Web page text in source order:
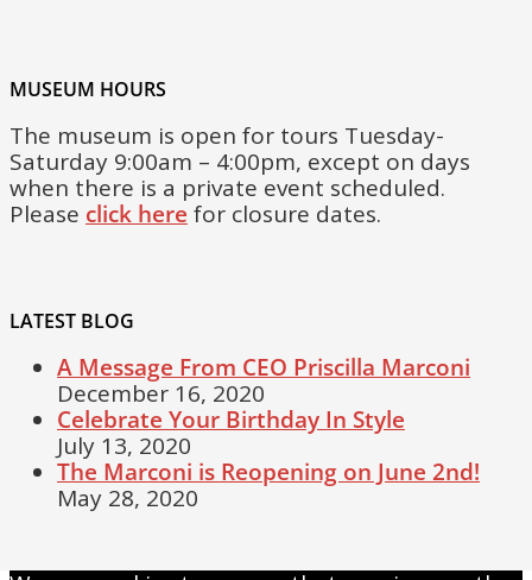
MUSEUM HOURS
The museum is open for tours Tuesday-
Saturday 9:00am – 4:00pm, except on days
when there is a private event scheduled.
Please click here for closure dates.
LATEST BLOG
A Message From CEO Priscilla Marconi
December 16, 2020
Celebrate Your Birthday In Style
July 13, 2020
The Marconi is Reopening on June 2nd!
May 28, 2020